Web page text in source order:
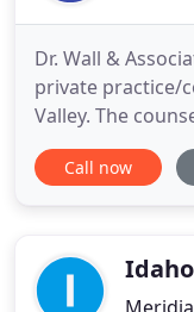
Dr. Wall &
private practice/
Valley. The
Wall &
Desensitization
childhood,
Call now